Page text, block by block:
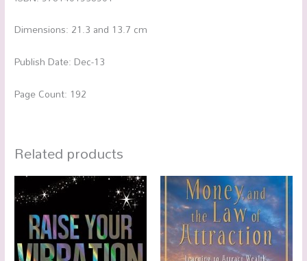
Dimensions: 21.3 and 13.7 cm
Publish Date: Dec-13
Page Count: 192
Related products